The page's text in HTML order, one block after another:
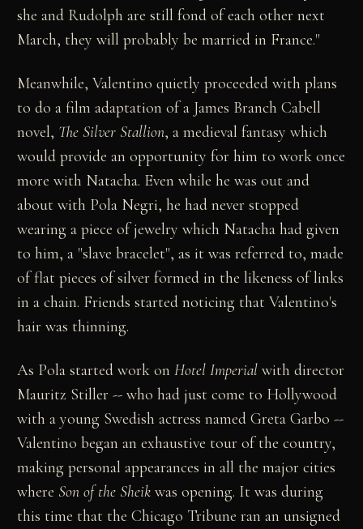
she and Rudolph are still fond of each other next
March, they will probably be married in France."
Meanwhile, Valentino quietly proceeded with plans
to do a film adaptation of a James Branch Cabell
novel, The Silver Stallion, a medieval fantasy which
would provide an opportunity for him to work once
more with Natacha. Even while he was out and
about with Pola Negri, he had never stopped
wearing a piece of jewelry which Natacha had given
to him, a "slave bracelet", as it was referred to, made
of flat pieces of silver formed in the likeness of links
in a chain. Friends started noticing that Valentino's
hair was thinning.
As Pola started work onHotel Imperial with director
Mauritz Stiller -- who had just come to Hollywood
with a young Swedish actress named Greta Garbo --
Valentino began an exhaustive tour of the country,
making personal appearances in all the major cities
where Son of the Sheik was opening. It was during
this time that the Chicago Tribune ran an unsigned